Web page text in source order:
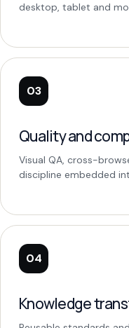
desktop, tablet and
03
Quality and
Visual QA, cross-
discipline embedded
04
Knowledge